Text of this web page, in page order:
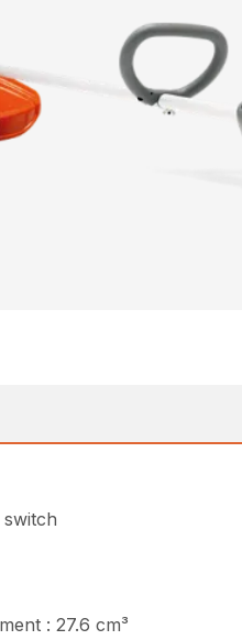
: 27.6 cm³